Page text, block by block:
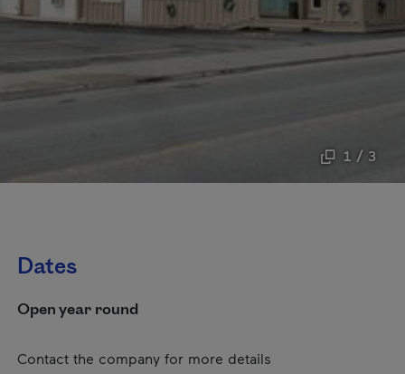
1 / 3
Dates
Open year round
Contact the company for more details